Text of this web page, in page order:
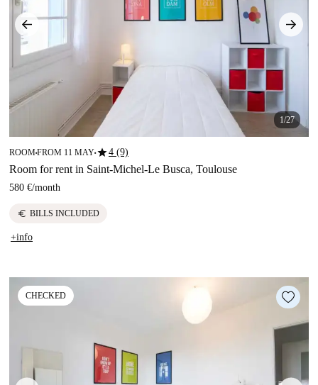
1/27
ROOM■FROM 11 MAY■star4 (9)
Room for rent in Saint-Michel-Le Busca, Toulouse
580 €/month
euro BILLS INCLUDED
+info
CHECKED